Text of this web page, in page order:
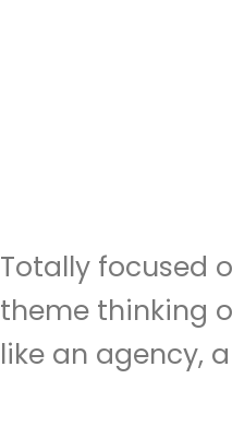
Totally focused
theme thinking
like an agency,